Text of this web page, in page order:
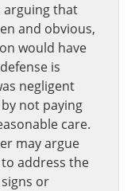
arguing that
and obvious,
would have
is
negligent
not paying
care.
may argue
address the
or